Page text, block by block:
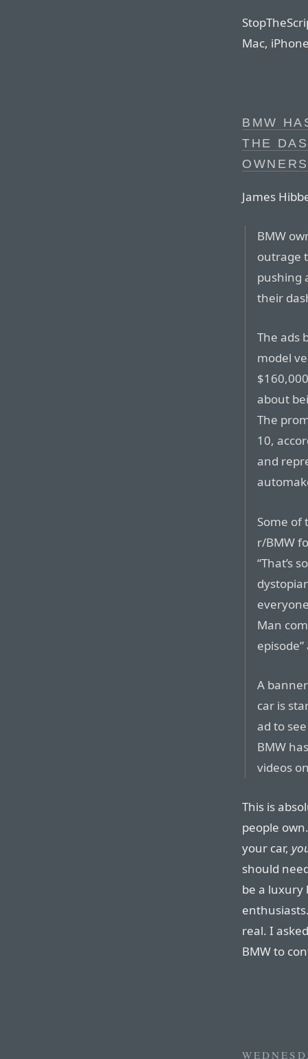
Mac,
BMW
THE
James
BMW
outrage
pushing
their
The ads
model
about
The
10,
and
Some of
r/BMW
“That’s
Man
A
car is
ad to
BMW
videos
This is
people
your car,
should
be a
real. I
BMW to